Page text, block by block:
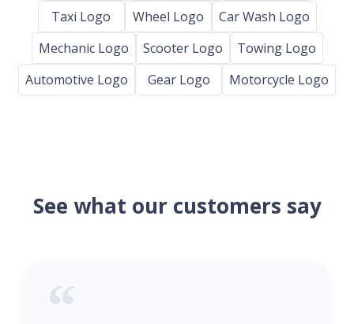
Taxi Logo
Wheel Logo
Car Wash Logo
Mechanic Logo
Scooter Logo
Towing Logo
Automotive Logo
Gear Logo Motorcycle Logo
See what our customers say